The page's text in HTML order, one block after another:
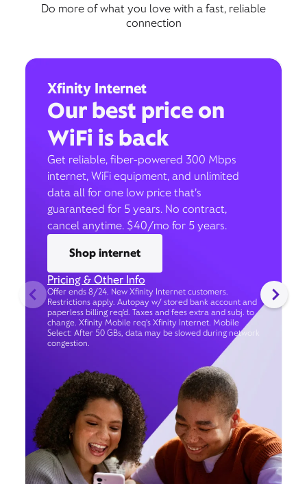
Do more of what you love with a fast, reliable
connection
Xfinity Internet
Our best price on
WiFi is back
Get reliable, fiber-powered 300 Mbps
internet, WiFi equipment, and unlimited
data all for one low price that’s
guaranteed for 5 years. No contract,
cancel anytime. $40/mo for 5 years.
Shop internet
Pricing & Other Info
Offer ends 8/24. New Xfinity Internet customers.
Restrictions apply. Autopay w/ stored bank account and
paperless billing req’d. Taxes and fees extra and subj. to
change. Xfinity Mobile req's Xfinity Internet. Mobile
Select: After 50 GBs, data may be slowed during network
congestion.